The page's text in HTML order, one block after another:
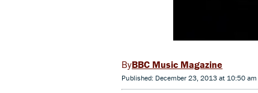
BBC Music Magazine
Published: December 23, 2013 at 10:50 am